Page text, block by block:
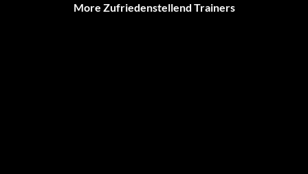
More Zufriedenstellend Trainers